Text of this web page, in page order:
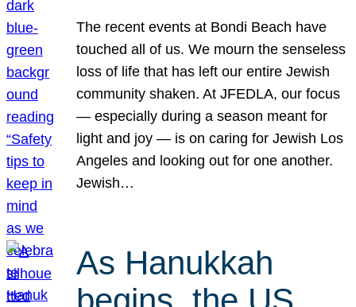
The recent events at Bondi Beach have
touched all of us. We mourn the senseless
loss of life that has left our entire Jewish
community shaken. At JFEDLA, our focus
— especially during a season meant for
light and joy — is on caring for Jewish Los
Angeles and looking out for one another.
Jewish…
As Hanukkah